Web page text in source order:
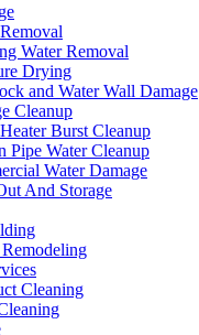
Water Removal
Drying
and Water Wall Damage
Cleanup
Burst Cleanup
Pipe Water Cleanup
Water Damage
And Storage
Cleaning